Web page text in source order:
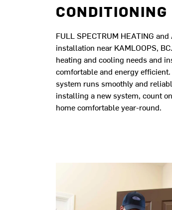
CONDITIONING
FULL SPECTRUM HEATING
installation near KAMLOOPS,
heating and cooling needs and
comfortable and energy
system runs smoothly and
installing a new system, count
home comfortable year-round.